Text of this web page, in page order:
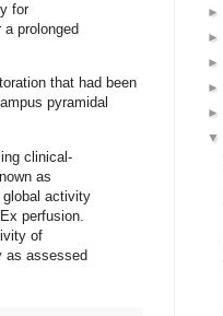
for
prolonged
that had been
pyramidal
clinical-
as
global activity
perfusion.
of
as assessed
►
►
►
►
►
▼